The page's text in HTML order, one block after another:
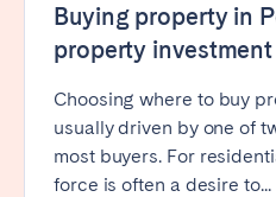
Buying property in
property
Choosing where to buy
usually driven by one of
most buyers. For
force is often a desire to...